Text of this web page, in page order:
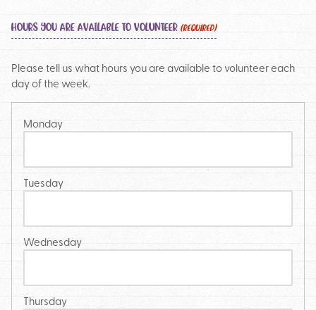
HOURS YOU ARE AVAILABLE TO VOLUNTEER (REQUIRED)
Please tell us what hours you are available to volunteer each
day of the week.